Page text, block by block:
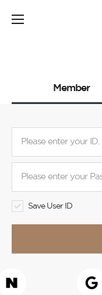
Member
Save User ID